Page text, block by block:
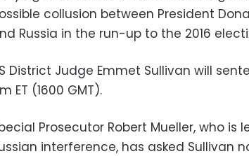
collusion between President
Russia in the run-up to the 2016
District Judge Emmet Sullivan will
ET (1600 GMT).
Prosecutor Robert Mueller, who
interference, has asked Sullivan